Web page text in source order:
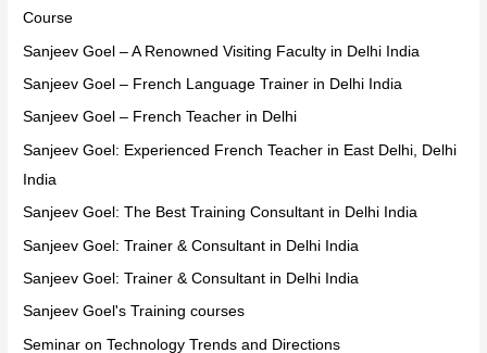
Course
Sanjeev Goel – A Renowned Visiting Faculty in Delhi India
Sanjeev Goel – French Language Trainer in Delhi India
Sanjeev Goel – French Teacher in Delhi
Sanjeev Goel: Experienced French Teacher in East Delhi, Delhi
India
Sanjeev Goel: The Best Training Consultant in Delhi India
Sanjeev Goel: Trainer & Consultant in Delhi India
Sanjeev Goel: Trainer & Consultant in Delhi India
Sanjeev Goel's Training courses
Seminar on Technology Trends and Directions